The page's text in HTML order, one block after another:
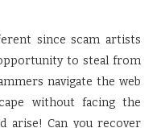
since scam artists
to steal from
navigate the web
without facing the
arise! Can you recover